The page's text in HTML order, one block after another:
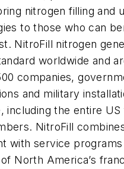
nitrogen filling and
to those who can
NitroFill nitrogen
worldwide and
companies,
and military
including the entire US
NitroFill
with service
North America’s